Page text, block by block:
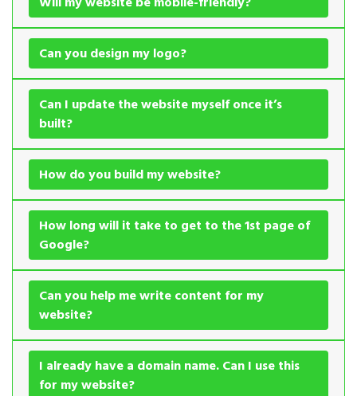
Can you design my logo?
Can I update the website myself once it’s
built?
How do you build my website?
How long will it take to get to the 1st page of
Google?
Can you help me write content for my
website?
I already have a domain name. Can I use this
for my website?